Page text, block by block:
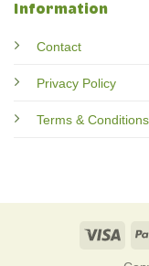
Information
Contact
Privacy Policy
Terms & Conditions
Visa